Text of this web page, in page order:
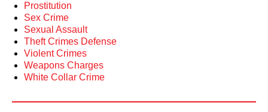
Prostitution
Sex Crime
Sexual Assault
Theft Crimes Defense
Violent Crimes
Weapons Charges
White Collar Crime